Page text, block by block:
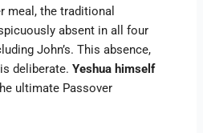
meal, the traditional
absent in all four
John’s. This absence,
deliberate.Yeshua himself
ultimate Passover